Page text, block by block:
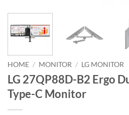
HOME / MONITOR / LG MONITOR
LG 27QP88D-B2 Ergo
Type-C Monitor